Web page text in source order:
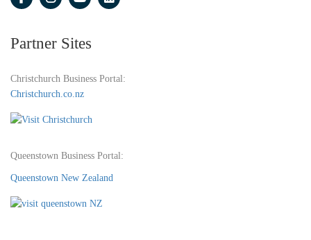
Partner Sites
Christchurch Business Portal:
Christchurch.co.nz
Queenstown Business Portal:
Queenstown New Zealand